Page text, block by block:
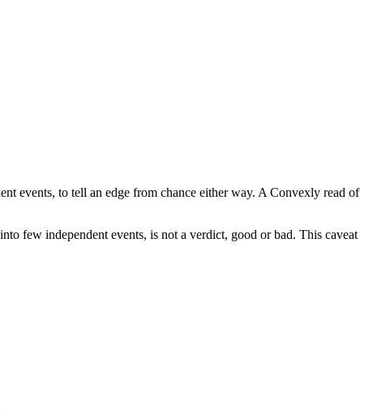
events, to tell an edge from chance either way. A Convexly read of
few independent events, is not a verdict, good or bad. This caveat